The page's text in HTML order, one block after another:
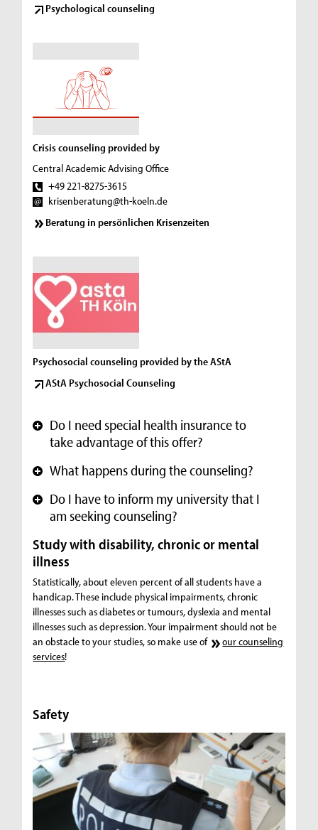
Psychological counseling
Crisis counseling provided by
Central Academic Advising Office
+49 221-8275-3615
krisenberatung@th-koeln.de
Beratung in persönlichen Krisenzeiten
Psychosocial counseling provided by the AStA
AStA Psychosocial Counseling
+ Do I need special health insurance to
take advantage of this offer?
+ What happens during the counseling?
+ Do I have to inform my university that I
am seeking counseling?
Study with disability, chronic or mental
illness
Statistically, about eleven percent of all students have a
handicap. These include physical impairments, chronic
illnesses such as diabetes or tumours, dyslexia and mental
illnesses such as depression. Your impairment should not be
an obstacle to your studies, so make use of
our counseling
services!
Safety